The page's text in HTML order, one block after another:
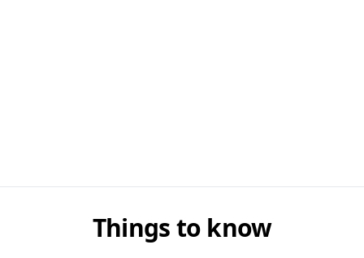
Things to know